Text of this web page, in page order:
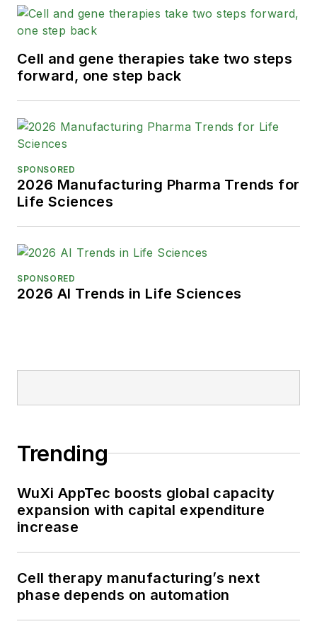
Cell and gene therapies take two steps
forward, one step back
SPONSORED
2026 Manufacturing Pharma Trends for
Life Sciences
SPONSORED
2026 AI Trends in Life Sciences
Trending
WuXi AppTec boosts global capacity
expansion with capital expenditure
increase
Cell therapy manufacturing’s next
phase depends on automation